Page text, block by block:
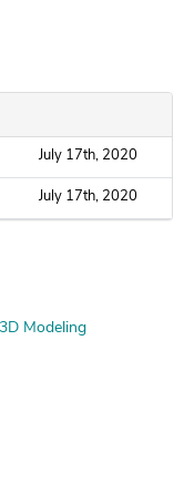
July 17th, 2020
July 17th, 2020
Modeling